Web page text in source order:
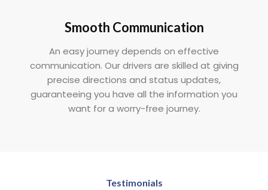
Smooth Communication
An easy journey depends on effective
communication. Our drivers are skilled at giving
precise directions and status updates,
guaranteeing you have all the information you
want for a worry-free journey.
Testimonials